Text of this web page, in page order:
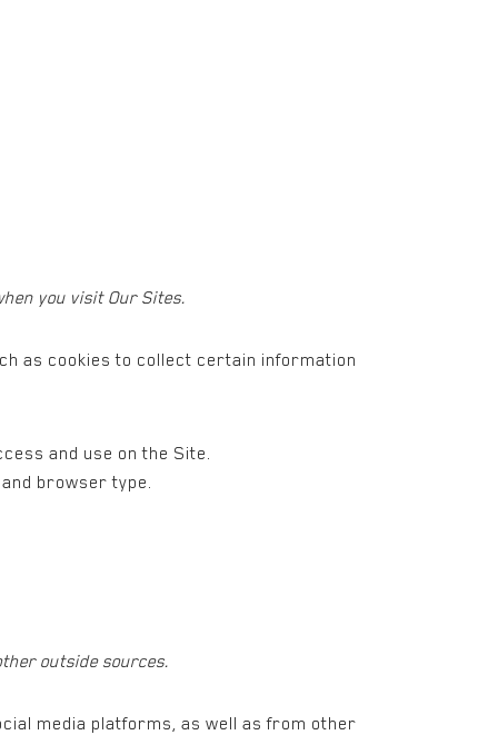
you visit Our Sites.
as cookies to collect certain information
and use on the Site.
browser type.
outside sources.
media platforms, as well as from other